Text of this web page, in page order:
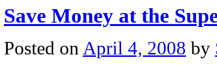
Save Money at the
Posted on April 4, 2008 by